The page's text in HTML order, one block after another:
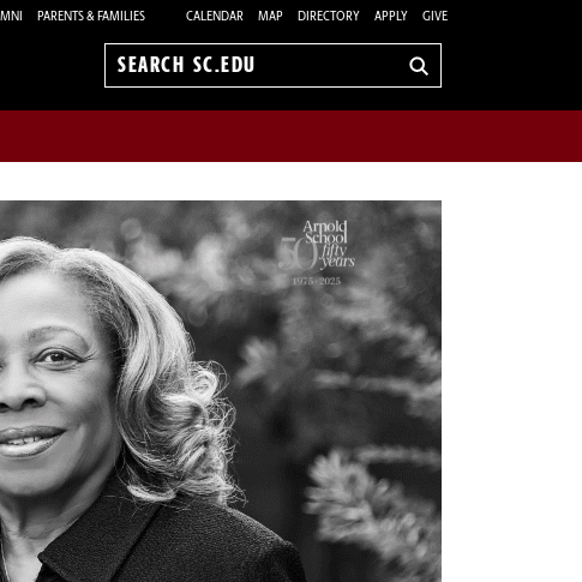
PARENTS & FAMILIES CALENDAR MAP DIRECTORY APPLY GIVE
Search